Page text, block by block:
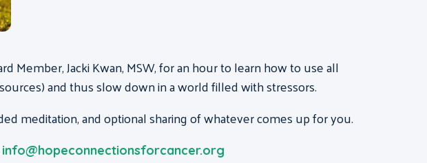
Member, Jacki Kwan, MSW, for an hour to learn how to use all
and thus slow down in a world filled with stressors.
meditation, and optional sharing of whatever comes up for you.
info@hopeconnectionsforcancer.org